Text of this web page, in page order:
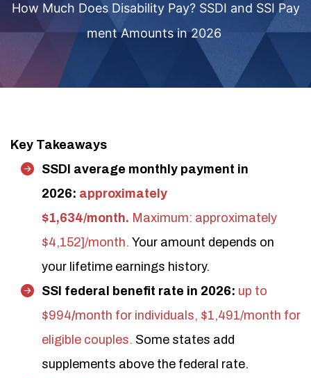
How Much Does Disability Pay? SSDI and SSI Pay
ment Amounts in 2026
Key Takeaways
SSDI average monthly payment in
2026: approximately
$1,634/month. Maximum: approximately
$4,152]/month. Your amount depends on
your lifetime earnings history.
SSI federal benefit rate in 2026: up to
$994/month for individuals, $1,491/month for
eligible couples. Some states add
supplements above the federal rate.